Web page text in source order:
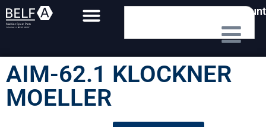
My Account
AIM-62.1 KLOCKNER
MOELLER